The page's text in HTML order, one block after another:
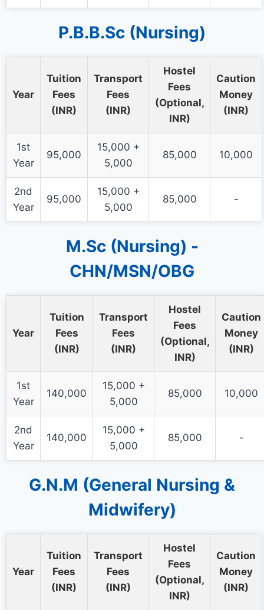
P.B.B.Sc (Nursing)
Year
Tuition
Fees
(INR)
Transport
Fees
(INR)
Hostel
Fees
(Optional,
INR)
Caution
Money
(INR)
1st
Year
95,000
15,000 +
5,000
85,000 10,000
2nd
Year
95,000
15,000 +
5,000
85,000 -
M.Sc (Nursing) -
CHN/MSN/OBG
Year
Tuition
Fees
(INR)
Transport
Fees
(INR)
Hostel
Fees
(Optional,
INR)
Caution
Money
(INR)
1st
Year
140,000
15,000 +
5,000
85,000 10,000
2nd
Year
140,000
15,000 +
5,000
85,000 -
G.N.M (General Nursing &
Midwifery)
Year
Tuition
Fees
(INR)
Transport
Fees
(INR)
Hostel
Fees
(Optional,
INR)
Caution
Money
(INR)